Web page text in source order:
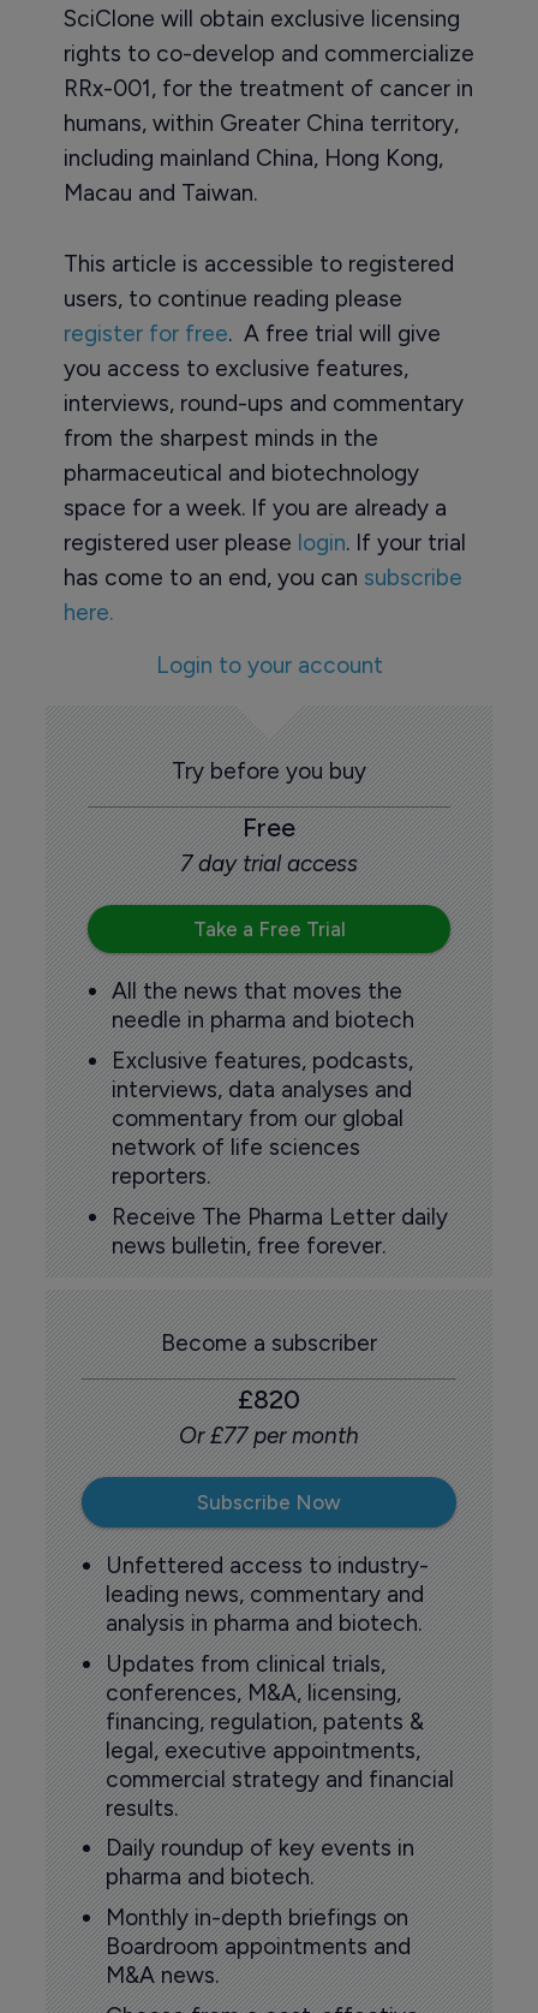
SciClone will obtain exclusive licensing
rights to co-develop and commercialize
RRx-001, for the treatment of cancer in
humans, within Greater China territory,
including mainland China, Hong Kong,
Macau and Taiwan.
This article is accessible to registered
users, to continue reading please
register for free. A free trial will give
you access to exclusive features,
interviews, round-ups and commentary
from the sharpest minds in the
pharmaceutical and biotechnology
space for a week. If you are already a
registered user please login. If your trial
has come to an end, you can subscribe
here.
Login to your account
Try before you buy
Free
7 day trial access
Take a Free Trial
All the news that moves the
needle in pharma and biotech
Exclusive features, podcasts,
interviews, data analyses and
commentary from our global
network of life sciences
reporters.
Receive The Pharma Letter daily
news bulletin, free forever.
Become a subscriber
£820
Or £77 per month
Subscribe Now
Unfettered access to industry-
leading news, commentary and
analysis in pharma and biotech.
Updates from clinical trials,
conferences, M&A, licensing,
financing, regulation, patents &
legal, executive appointments,
commercial strategy and financial
results.
Daily roundup of key events in
pharma and biotech.
Monthly in-depth briefings on
Boardroom appointments and
M&A news.